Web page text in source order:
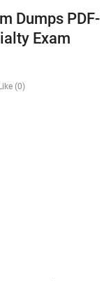
Dumps PDF-
Exam
Like (0)